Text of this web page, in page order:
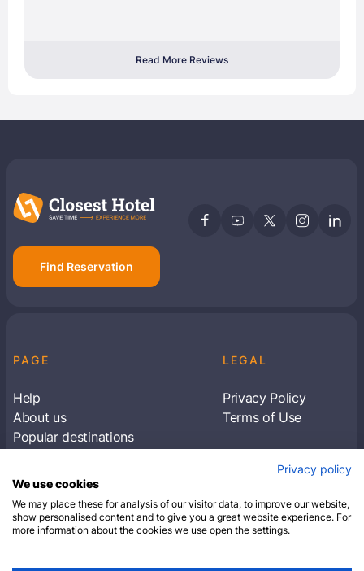
Read More Reviews
Find Reservation
PAGE
Help
About us
Popular destinations
LEGAL
Privacy Policy
Terms of Use
Subscribe to receive travel tips & information
SUBSCRIBE
Privacy policy
We use cookies
We may place these for analysis of our visitor data, to improve our website,
show personalised content and to give you a great website experience. For
more information about the cookies we use open the settings.